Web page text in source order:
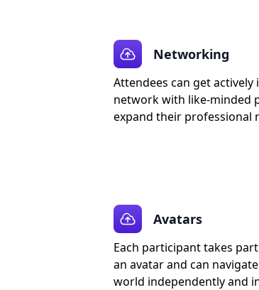
Networking
Attendees can get actively
network with like-minded
expand their professional
Avatars
Each participant takes
an avatar and can
world independently and